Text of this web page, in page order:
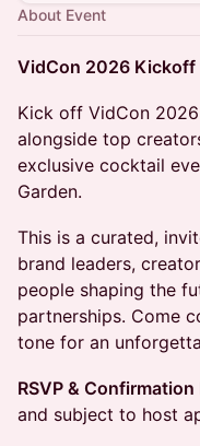
About Event
VidCon 2026
Kick off VidCon
alongside top
exclusive cocktail
Garden.
This is a curated,
brand leaders,
people shaping the
partnerships. Come
tone for an
RSVP & Confirmation
and subject to host